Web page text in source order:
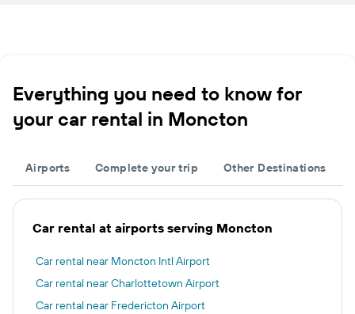
Everything you need to know for
your car rental in Moncton
Airports Complete your trip Other Destinations
Car rental at airports serving Moncton
Car rental near Moncton Intl Airport
Car rental near Charlottetown Airport
Car rental near Fredericton Airport